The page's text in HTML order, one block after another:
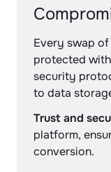
Every swap of
protected
security
to data
Trust and
platform,
conversion.